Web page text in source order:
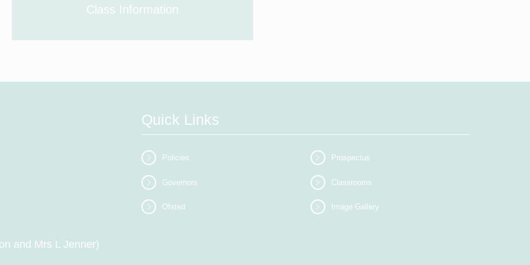
Class Information
and Mrs L Jenner)
Quick Links
Policies
Governors
Ofsted
Prospectus
Classrooms
Image Gallery